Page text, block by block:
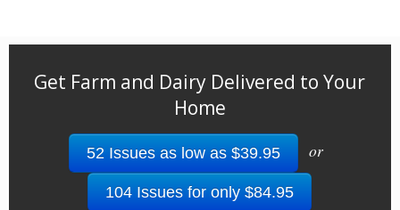
Get Farm and Dairy Delivered to Your
Home
52 Issues as low as $39.95 or
104 Issues for only $84.95